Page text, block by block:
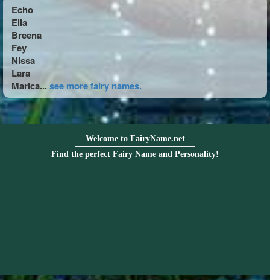
Echo
Ella
Breena
Fey
Nissa
Lara
Marica...see more fairy names.
Welcome to FairyName.net
Find the perfect Fairy Name and Personality!